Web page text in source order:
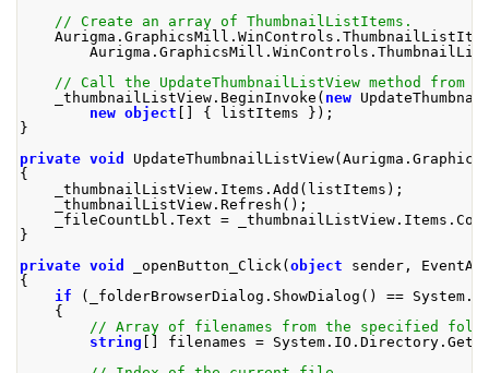
// Create an array of ThumbnailListItems.
Aurigma . GraphicsMill . WinControls .
Aurigma . GraphicsMill . WinControls .
// Call the UpdateThumbnailListView method
_thumbnailListView . BeginInvoke ( new
new object { listItems
});
}
private void UpdateThumbnailListView( Aurigma .
{
_thumbnailListView . Items . Add ( listItems );
_thumbnailListView . Refresh ();
_fileCountLbl . Text = _thumbnailListView . Items .
}
private void _openButton_Click( object sender ,
{
if
( _folderBrowserDialog . ShowDialog () == System .
{
// Array of filenames from the specified
string
filenames = System . IO . Directory .